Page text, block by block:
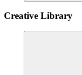
Creative Library